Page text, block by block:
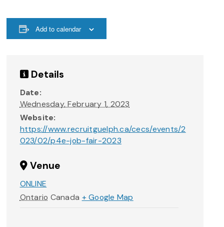
Add to calendar
Details
Date:
Wednesday, February 1, 2023
Website:
https://www.recruitguelph.ca/cecs/events/2
023/02/p4e-job-fair-2023
Venue
ONLINE
Ontario Canada + Google Map